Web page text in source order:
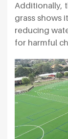
Additionally,
grass shows
reducing
for harmful